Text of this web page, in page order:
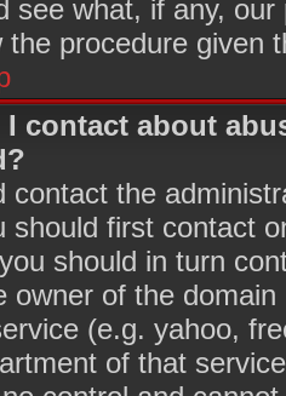
see what, if any,
the procedure given
contact about
contact the
should first contact
should in turn
owner of the
(e.g. yahoo,
of that